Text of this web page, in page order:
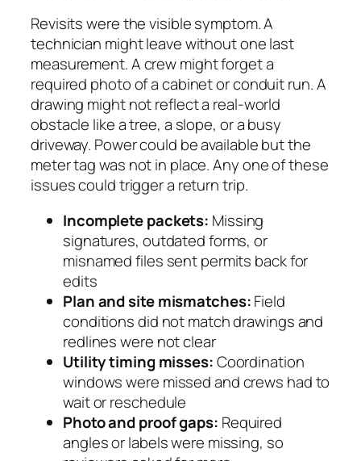
Revisits were the visible symptom. A
technician might leave without one last
measurement. A crew might forget a
required photo of a cabinet or conduit run. A
drawing might not reflect a real-world
obstacle like a tree, a slope, or a busy
driveway. Power could be available but the
meter tag was not in place. Any one of these
issues could trigger a return trip.
Incomplete packets: Missing
signatures, outdated forms, or
misnamed files sent permits back for
edits
Plan and site mismatches:Field
conditions did not match drawings and
redlines were not clear
Utility timing misses:Coordination
windows were missed and crews had to
wait or reschedule
Photo and proof gaps: Required
angles or labels were missing, so